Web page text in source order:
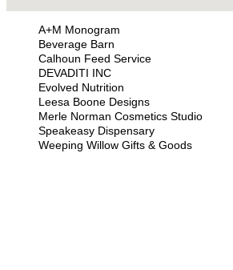
A+M Monogram
Beverage Barn
Calhoun Feed Service
DEVADITI INC
Evolved Nutrition
Leesa Boone Designs
Merle Norman Cosmetics Studio
Speakeasy Dispensary
Weeping Willow Gifts & Goods